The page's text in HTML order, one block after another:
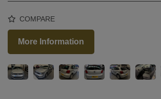
COMPARE
More Information